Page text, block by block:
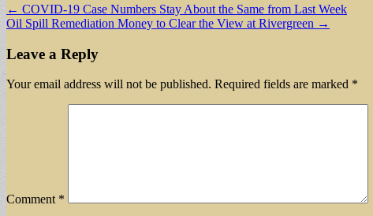
Post
navigation
← COVID-19 Case Numbers Stay About the Same from Last Week
Oil Spill Remediation Money to Clear the View at Rivergreen →
Leave a Reply
Your email address will not be published. Required fields are marked *
Comment *